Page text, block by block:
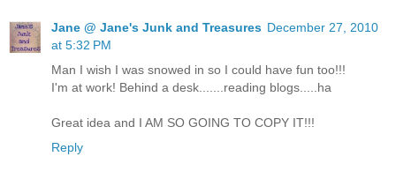
Jane @ Jane's Junk and Treasures December 27, 2010
at 5:32 PM
Man I wish I was snowed in so I could have fun too!!!
I'm at work! Behind a desk.......reading blogs.....ha
Great idea and I AM SO GOING TO COPY IT!!!
Reply